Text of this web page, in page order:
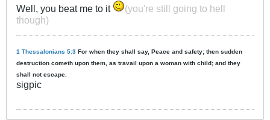
Well, you beat me to it
(you're still going to hell
though)
1 Thessalonians 5:3 For when they shall say, Peace and safety; then sudden
destruction cometh upon them, as travail upon a woman with child; and they
shall not escape.
sigpic